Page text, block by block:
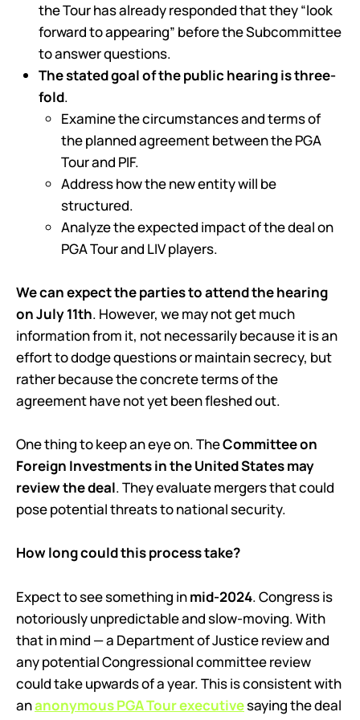
the Tour has already responded that they “look
forward to appearing” before the Subcommittee
to answer questions.
The stated goal of the public hearing is three-
fold.
Examine the circumstances and terms of
the planned agreement between the PGA
Tour and PIF.
Address how the new entity will be
structured.
Analyze the expected impact of the deal on
PGA Tour and LIV players.
We can expect the parties to attend the hearing
on July 11th. However, we may not get much
information from it, not necessarily because it is an
effort to dodge questions or maintain secrecy, but
rather because the concrete terms of the
agreement have not yet been fleshed out.
One thing to keep an eye on. TheCommittee on
Foreign Investments in the United States may
review the deal. They evaluate mergers that could
pose potential threats to national security.
How long could this process take?
Expect to see something inmid-2024. Congress is
notoriously unpredictable and slow-moving. With
that in mind — a Department of Justice review and
any potential Congressional committee review
could take upwards of a year. This is consistent with
ananonymous PGA Tour executivesaying the deal